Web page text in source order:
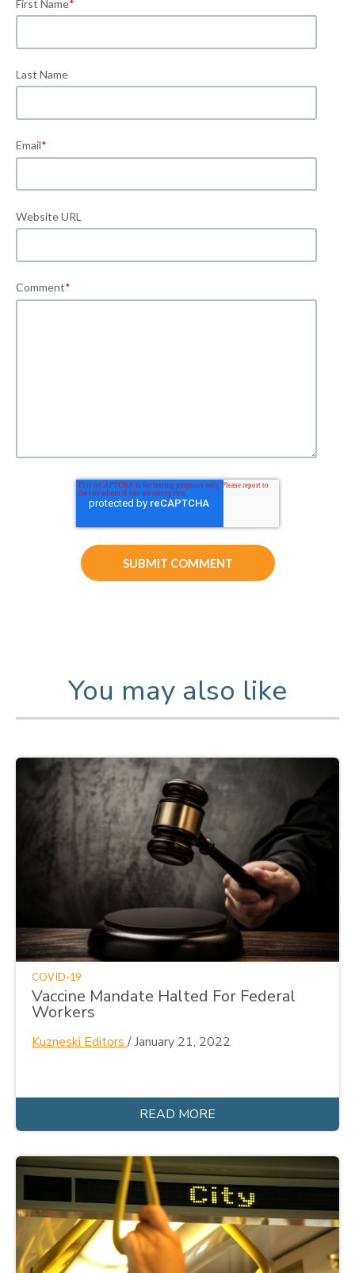
First Name*
Last Name
Email*
Website URL
Comment*
You may also like
COVID-19
Vaccine Mandate Halted For Federal
Workers
Kuzneski Editors /January 21, 2022
READ MORE